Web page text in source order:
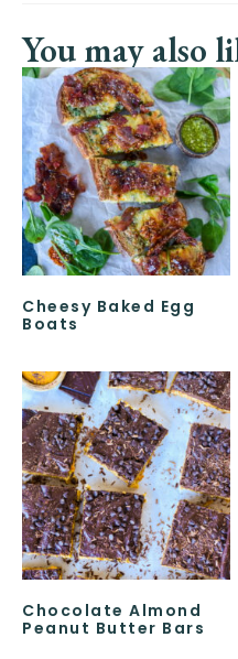
You may also
Cheesy Baked Egg
Boats
Chocolate Almond
Peanut Butter Bars